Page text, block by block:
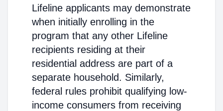
Lifeline applicants may demonstrate
when initially enrolling in the
program that any other Lifeline
recipients residing at their
residential address are part of a
separate household. Similarly,
federal rules prohibit qualifying low-
income consumers from receiving